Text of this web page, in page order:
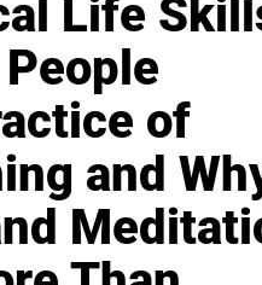
Life
of
and